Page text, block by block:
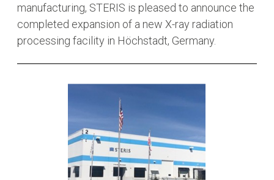
manufacturing, STERIS is pleased to announce the
completed expansion of a new X-ray radiation
processing facility in Höchstadt, Germany.